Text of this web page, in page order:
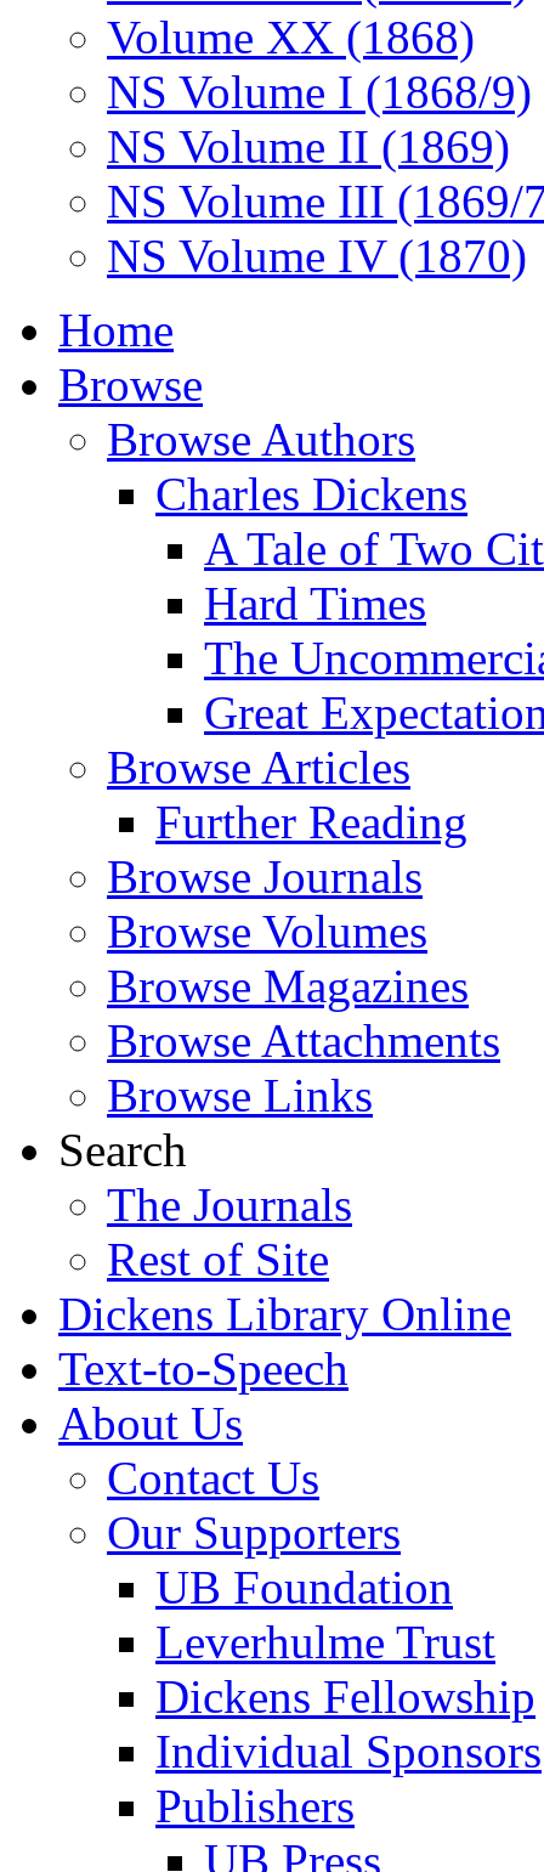
Volume XX (1868)
NS Volume I (1868/9)
NS Volume II (1869)
NS Volume III (1869/
NS Volume IV (1870)
Home
Browse
Browse Authors
Charles Dickens
A Tale of Two
Hard Times
The
Great
Browse Articles
Further Reading
Browse Journals
Browse Volumes
Browse Magazines
Browse Attachments
Browse Links
Search
The Journals
Rest of Site
Dickens Library Online
Text-to-Speech
About Us
Contact Us
Our Supporters
UB Foundation
Leverhulme Trust
Dickens Fellowship
Individual Sponsors
Publishers
UB Press